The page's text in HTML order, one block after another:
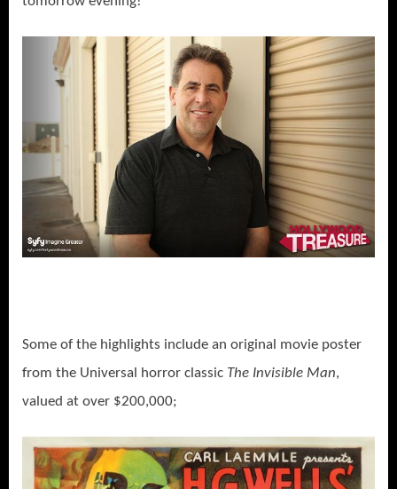
Some of the highlights include an original movie poster
from the Universal horror classic The Invisible Man,
valued at over $200,000;